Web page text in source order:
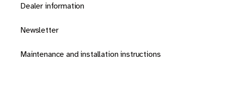
Dealer information
Newsletter
Maintenance and installation instructions